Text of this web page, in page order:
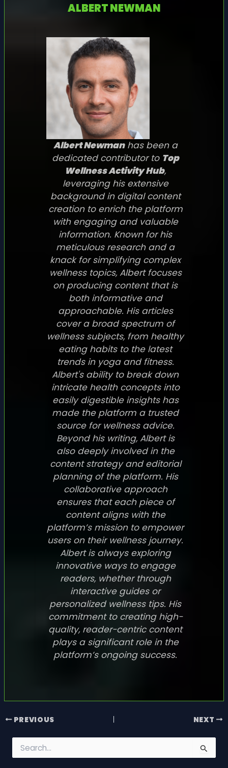
ALBERT NEWMAN
Albert Newmanhas been a
dedicated contributor to Top
Wellness Activity Hub,
leveraging his extensive
background in digital content
creation to enrich the platform
with engaging and valuable
information. Known for his
meticulous research and a
knack for simplifying complex
wellness topics, Albert focuses
on producing content that is
both informative and
approachable. His articles
cover a broad spectrum of
wellness subjects, from healthy
eating habits to the latest
trends in yoga and fitness.
Albert's ability to break down
intricate health concepts into
easily digestible insights has
made the platform a trusted
source for wellness advice.
Beyond his writing, Albert is
also deeply involved in the
content strategy and editorial
planning of the platform. His
collaborative approach
ensures that each piece of
content aligns with the
platform’s mission to empower
users on their wellness journey.
Albert is always exploring
innovative ways to engage
readers, whether through
interactive guides or
personalized wellness tips. His
commitment to creating high-
quality, reader-centric content
plays a significant role in the
platform’s ongoing success.
PREVIOUS NEXT
e